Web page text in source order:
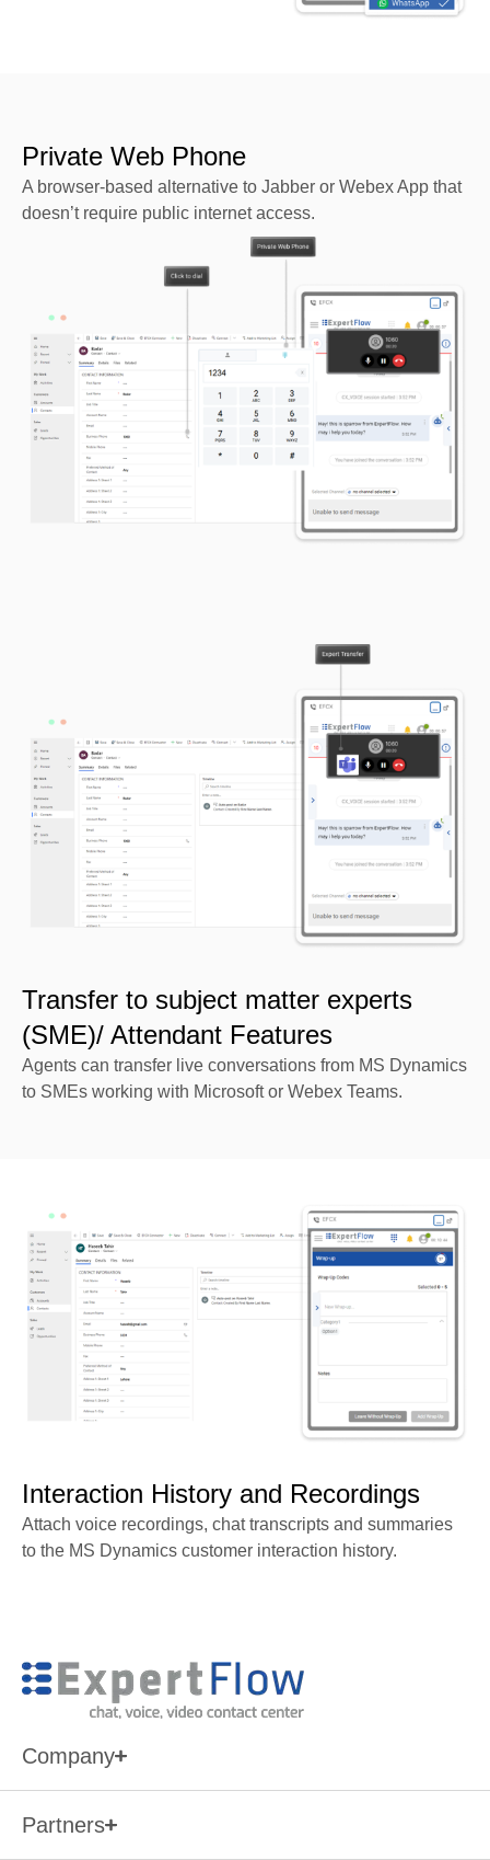
Private Web Phone
A browser-based alternative to Jabber or Webex App that
doesn’t require public internet access.
Transfer to subject matter experts
(SME)/ Attendant Features
Agents can transfer live conversations from MS Dynamics
to SMEs working with Microsoft or Webex Teams.
Interaction History and Recordings
Attach voice recordings, chat transcripts and summaries
to the MS Dynamics customer interaction history.
Company
Partners